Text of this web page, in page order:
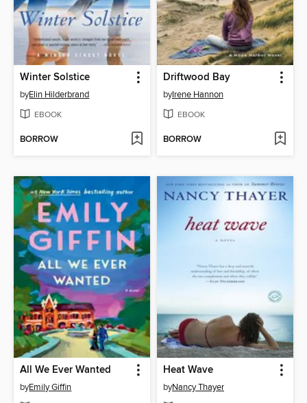
Winter Solstice
byElin Hilderbrand
EBOOK
BORROW
Driftwood Bay
byIrene Hannon
EBOOK
BORROW
All We Ever Wanted
byEmily Giffin
Heat Wave
byNancy Thayer